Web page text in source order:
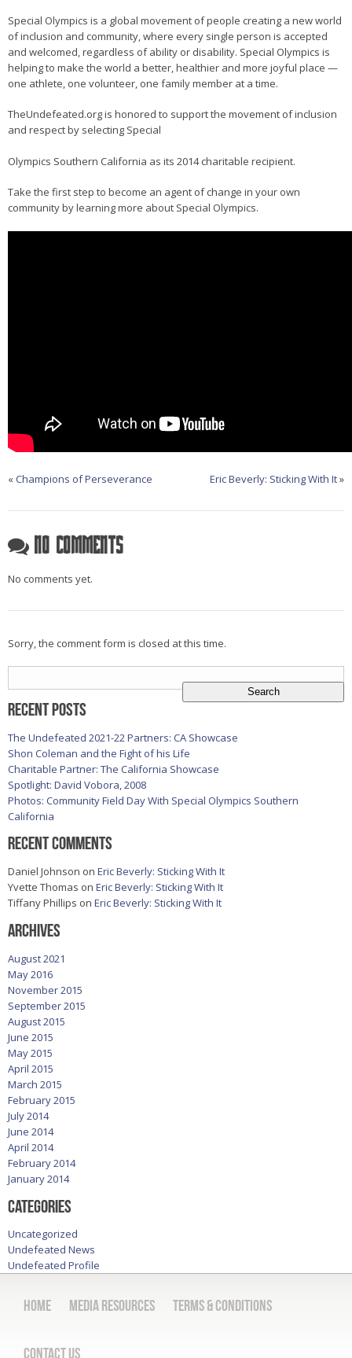
Special Olympics is a global movement of people creating a new world
of inclusion and community, where every single person is accepted
and welcomed, regardless of ability or disability. Special Olympics is
helping to make the world a better, healthier and more joyful place —
one athlete, one volunteer, one family member at a time.
TheUndefeated.org is honored to support the movement of inclusion
and respect by selecting Special
Olympics Southern California as its 2014 charitable recipient.
Take the first step to become an agent of change in your own
community by learning more about Special Olympics.
«Champions of Perseverance Eric Beverly: Sticking With It»
No Comments
No comments yet.
Sorry, the comment form is closed at this time.
for:
Recent Posts
The Undefeated 2021-22 Partners: CA Showcase
Shon Coleman and the Fight of his Life
Charitable Partner: The California Showcase
Spotlight: David Vobora, 2008
Photos: Community Field Day With Special Olympics Southern
California
Recent Comments
Daniel Johnson on Eric Beverly: Sticking With It
Yvette Thomas on Eric Beverly: Sticking With It
Tiffany Phillips on Eric Beverly: Sticking With It
Archives
August 2021
May 2016
November 2015
September 2015
August 2015
June 2015
May 2015
April 2015
March 2015
February 2015
July 2014
June 2014
April 2014
February 2014
January 2014
Categories
Uncategorized
Undefeated News
Undefeated Profile
Home Media Resources Terms & Conditions
Contact Us